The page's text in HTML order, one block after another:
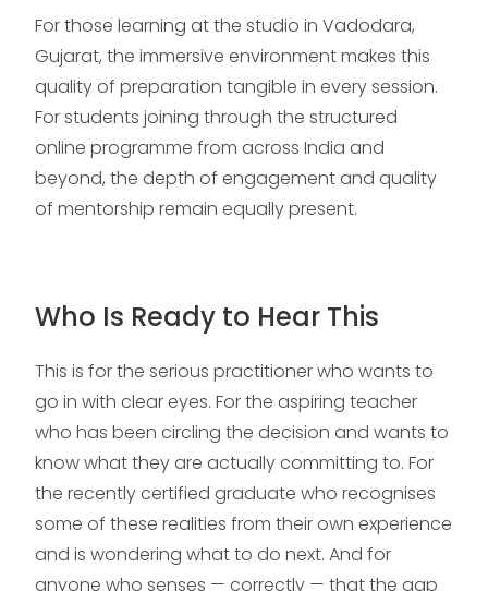
For those learning at the studio in Vadodara,
Gujarat, the immersive environment makes this
quality of preparation tangible in every session.
For students joining through the structured
online programme from across India and
beyond, the depth of engagement and quality
of mentorship remain equally present.
Who Is Ready to Hear This
This is for the serious practitioner who wants to
go in with clear eyes. For the aspiring teacher
who has been circling the decision and wants to
know what they are actually committing to. For
the recently certified graduate who recognises
some of these realities from their own experience
and is wondering what to do next. And for
anyone who senses — correctly — that the gap